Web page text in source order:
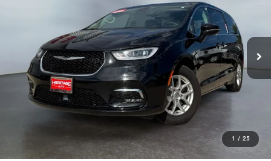
1 / 25